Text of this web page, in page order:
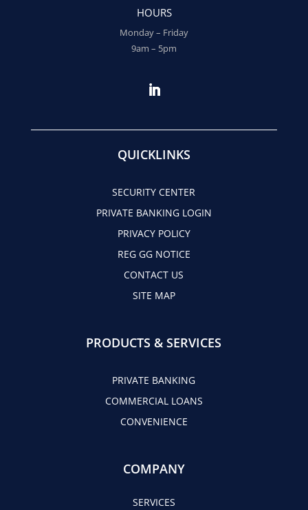
HOURS
Monday – Friday
9am – 5pm
QUICKLINKS
SECURITY CENTER
PRIVATE BANKING LOGIN
PRIVACY POLICY
REG GG NOTICE
CONTACT US
SITE MAP
PRODUCTS & SERVICES
PRIVATE BANKING
COMMERCIAL LOANS
CONVENIENCE
COMPANY
SERVICES